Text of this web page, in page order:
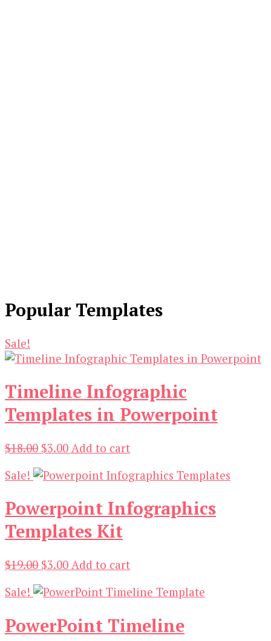
Popular Templates
Sale!
Timeline Infographic
Templates in Powerpoint
$18.00 Original
was:
$3.00Current
is:
Add to cart
Sale!
Powerpoint Infographics
Templates Kit
$19.00 Original
was:
$3.00Current
is:
Add to cart
Sale!
PowerPoint Timeline